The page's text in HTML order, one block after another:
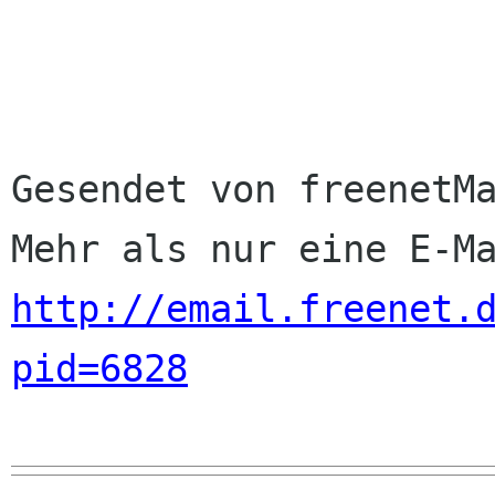
Gesendet von
http://
pid=6828